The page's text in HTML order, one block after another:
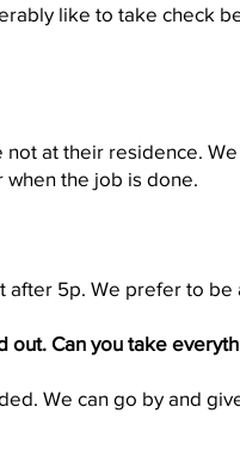
like to take check
at their residence.
when the job is done.
after 5p. We prefer to be
Can you take
We can go by and